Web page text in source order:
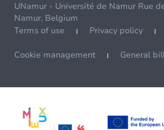
UNamur - Université de Namur Rue
Namur, Belgium
Terms of use
Privacy policy
Cookie management General